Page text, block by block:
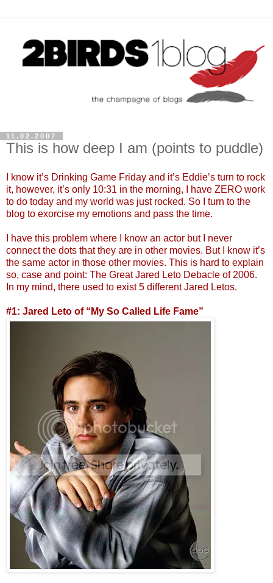
11.02.2007
This is how deep I am (points to puddle)
I know it’s Drinking Game Friday and it’s Eddie’s turn to rock
it, however, it’s only 10:31 in the morning, I have ZERO work
to do today and my world was just rocked. So I turn to the
blog to exorcise my emotions and pass the time.
I have this problem where I know an actor but I never
connect the dots that they are in other movies. But I know it’s
the same actor in those other movies. This is hard to explain
so, case and point: The Great Jared Leto Debacle of 2006.
In my mind, there used to exist 5 different Jared Letos.
#1: Jared Leto of “My So Called Life Fame”